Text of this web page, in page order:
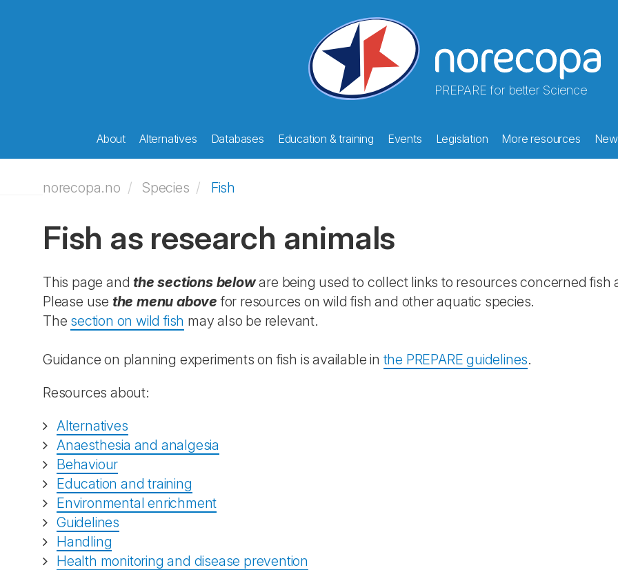
PREPARE for better Science
About Alternatives Databases Education & training Events Legislation More resources
norecopa.no Species Fish
Fish as research animals
This page andthe sections beloware being used to collect links to resources concerned fish
Please use the menu above for resources on wild fish and other aquatic species.
The section on wild fish may also be relevant.
Guidance on planning experiments on fish is available in the PREPARE guidelines.
Resources about:
Alternatives
Anaesthesia and analgesia
Behaviour
Education and training
Environmental enrichment
Guidelines
Handling
Health monitoring and disease prevention